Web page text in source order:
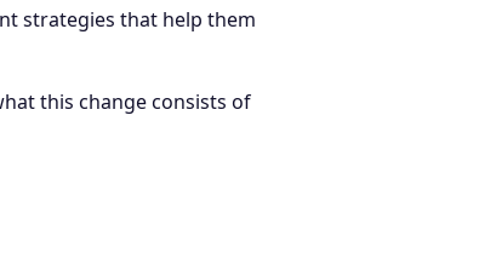
strategies that help them
this change consists of